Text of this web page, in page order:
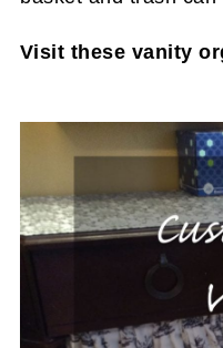
Visit these vanity